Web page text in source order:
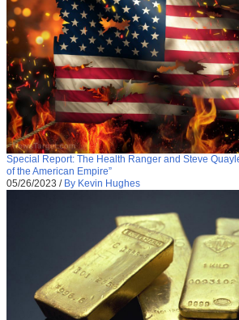
Special Report: The Health Ranger and Steve
of the American Empire”
05/26/2023 / By Kevin Hughes